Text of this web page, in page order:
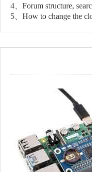
4、Forum structure,
5、How to change the